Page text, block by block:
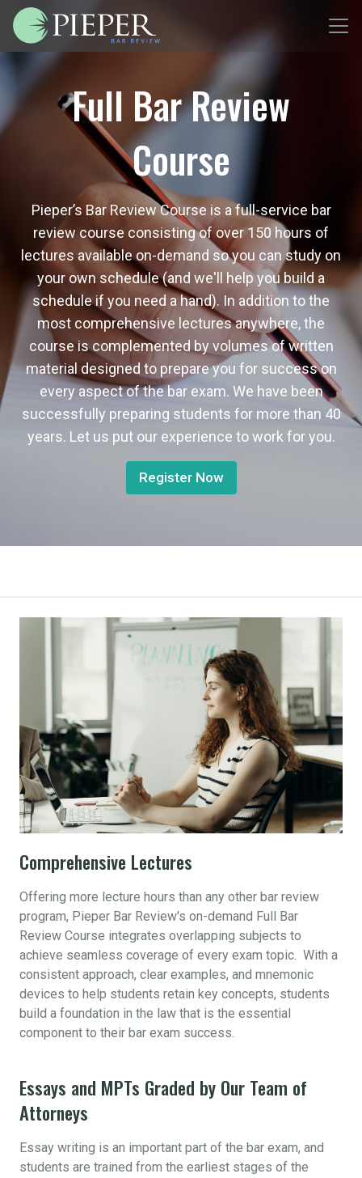
Full Bar Review
Course
Pieper’s Bar Review Course is a full-service bar
review course consisting of over 150 hours of
lectures available on-demand so you can study on
your own schedule (and we'll help you build a
schedule if you need a hand). In addition to the
most comprehensive lectures anywhere, the
course is complemented by volumes of written
material designed to prepare you for success on
every aspect of the bar exam. We have been
successfully preparing students for more than 40
years. Let us put our experience to work for you.
Register Now
Comprehensive Lectures
Offering more lecture hours than any other bar review
program, Pieper Bar Review's on-demand Full Bar
Review Course integrates overlapping subjects to
achieve seamless coverage of every exam topic. With a
consistent approach, clear examples, and mnemonic
devices to help students retain key concepts, students
build a foundation in the law that is the essential
component to their bar exam success.
Essays and MPTs Graded by Our Team of
Attorneys
Essay writing is an important part of the bar exam, and
students are trained from the earliest stages of the